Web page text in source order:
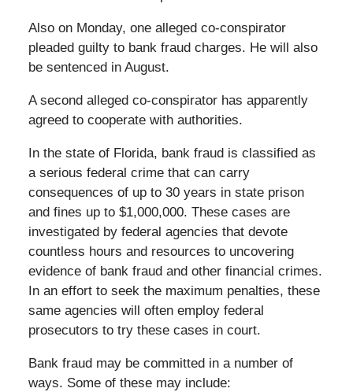
Also on Monday, one alleged co-conspirator
pleaded guilty to bank fraud charges. He will also
be sentenced in August.
A second alleged co-conspirator has apparently
agreed to cooperate with authorities.
In the state of Florida, bank fraud is classified as
a serious federal crime that can carry
consequences of up to 30 years in state prison
and fines up to $1,000,000. These cases are
investigated by federal agencies that devote
countless hours and resources to uncovering
evidence of bank fraud and other financial crimes.
In an effort to seek the maximum penalties, these
same agencies will often employ federal
prosecutors to try these cases in court.
Bank fraud may be committed in a number of
ways. Some of these may include: